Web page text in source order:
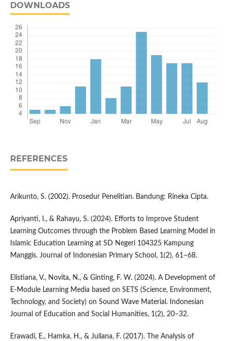
DOWNLOADS
REFERENCES
Arikunto, S. (2002). Prosedur Penelitian. Bandung: Rineka Cipta.
Apriyanti, I., & Rahayu, S. (2024). Efforts to Improve Student
Learning Outcomes through the Problem Based Learning Model in
Islamic Education Learning at SD Negeri 104325 Kampung
Manggis. Journal of Indonesian Primary School, 1(2), 61–68.
Elistiana, V., Novita, N., & Ginting, F. W. (2024). A Development of
E-Module Learning Media based on SETS (Science, Environment,
Technology, and Society) on Sound Wave Material. Indonesian
Journal of Education and Social Humanities, 1(2), 20–32.
Erawadi, E., Hamka, H., & Juliana, F. (2017). The Analysis of